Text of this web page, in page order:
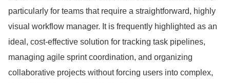
particularly for teams that require a straightforward, highly
visual workflow manager. It is frequently highlighted as an
ideal, cost-effective solution for tracking task pipelines,
managing agile sprint coordination, and organizing
collaborative projects without forcing users into complex,